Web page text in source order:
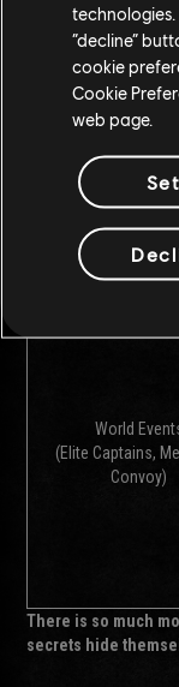
Bounty
World
(Elite Captains,
Convoy)
There is so much
secrets hide
“decline”
cookie
Cookie
web page.